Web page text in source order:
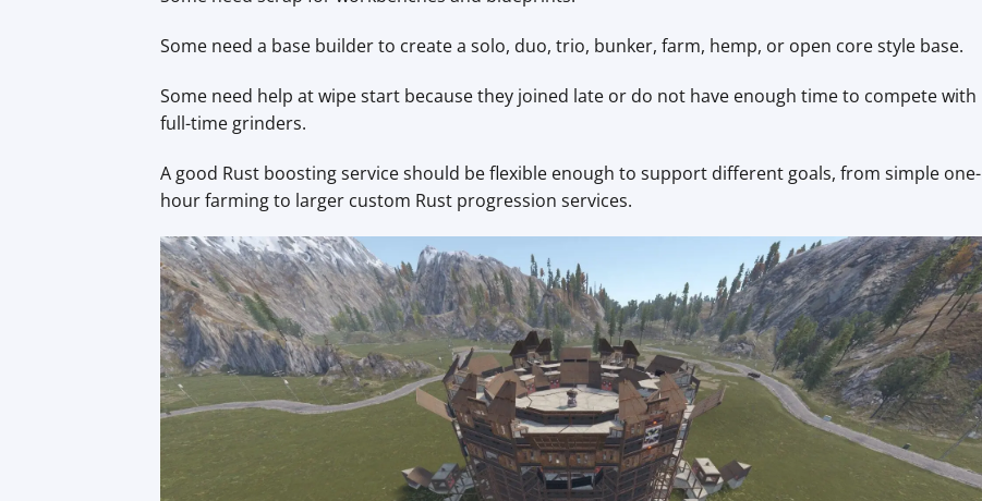
Some need a base builder to create a solo, duo, trio, bunker, farm, hemp, or open core style base.
Some need help at wipe start because they joined late or do not have enough time to compete with
full-time grinders.
A good Rust boosting service should be flexible enough to support different goals, from simple one-
hour farming to larger custom Rust progression services.